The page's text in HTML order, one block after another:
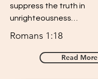
suppress the truth in
unrighteousness…
Romans 1:18
Read More